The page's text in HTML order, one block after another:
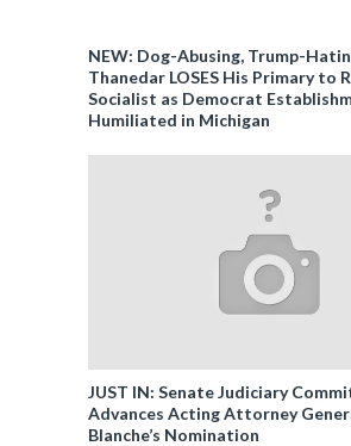
NEW: Dog-Abusing, Trump-
Thanedar LOSES His Primary to
Socialist as Democrat
Humiliated in Michigan
JUST IN: Senate Judiciary
Advances Acting Attorney
Blanche’s Nomination